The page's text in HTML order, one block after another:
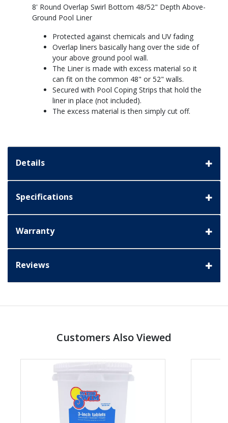
8' Round Overlap Swirl Bottom 48/52" Depth Above-
Ground Pool Liner
Protected against chemicals and UV fading
Overlap liners basically hang over the side of
your above ground pool wall.
The Liner is made with excess material so it
can fit on the common 48" or 52" walls.
Secured with Pool Coping Strips that hold the
liner in place (not included).
The excess material is then simply cut off.
Details
Specifications
Warranty
Reviews
Customers Also Viewed